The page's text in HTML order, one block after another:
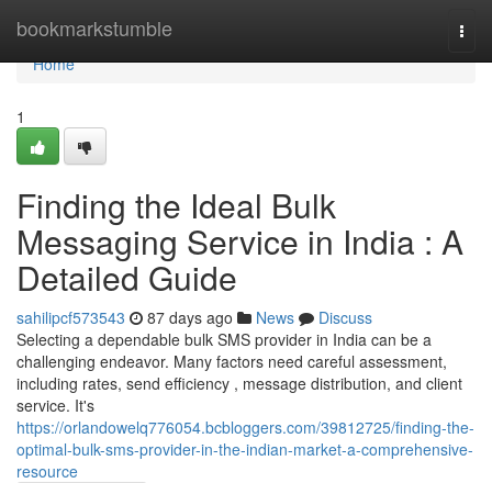
bookmarkstumble
Home
Home
1
Finding the Ideal Bulk
Messaging Service in India : A
Detailed Guide
sahilipcf573543 87 days ago News
Discuss
Selecting a dependable bulk SMS provider in India can be a
challenging endeavor. Many factors need careful assessment,
including rates, send efficiency , message distribution, and client
service. It's
https://orlandowelq776054.bcbloggers.com/39812725/finding-the-
optimal-bulk-sms-provider-in-the-indian-market-a-comprehensive-
resource